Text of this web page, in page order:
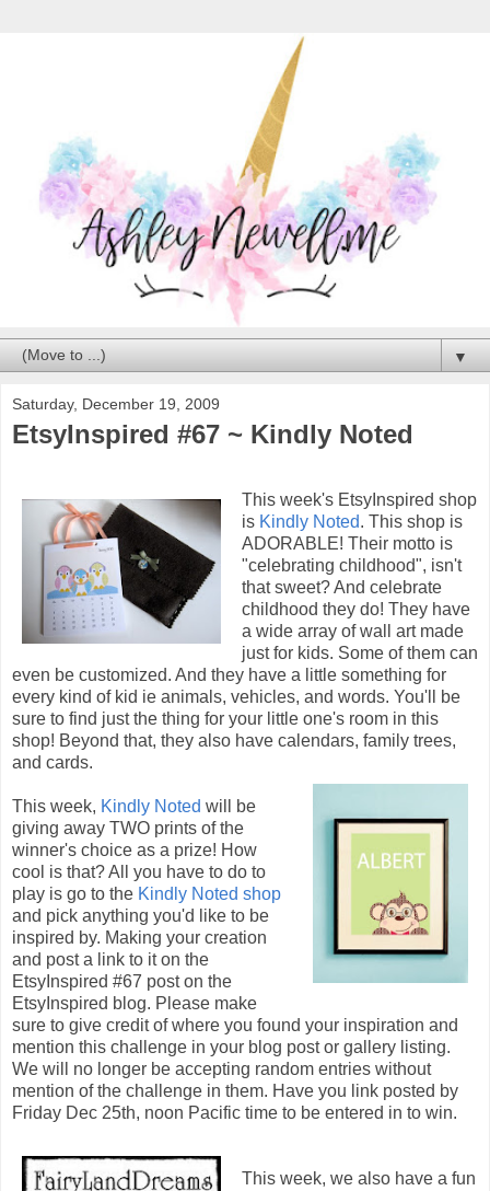
▼
Saturday, December 19, 2009
EtsyInspired #67 ~ Kindly Noted
This week's EtsyInspired shop
is Kindly Noted. This shop is
ADORABLE! Their motto is
"celebrating childhood", isn't
that sweet? And celebrate
childhood they do! They have
a wide array of wall art made
just for kids. Some of them can
even be customized. And they have a little something for
every kind of kid ie animals, vehicles, and words. You'll be
sure to find just the thing for your little one's room in this
shop! Beyond that, they also have calendars, family trees,
and cards.
This week, Kindly Noted will be
giving away TWO prints of the
winner's choice as a prize! How
cool is that? All you have to do to
play is go to the Kindly Noted shop
and pick anything you'd like to be
inspired by. Making your creation
and post a link to it on the
EtsyInspired #67 post on the
EtsyInspired blog. Please make
sure to give credit of where you found your inspiration and
mention this challenge in your blog post or gallery listing.
We will no longer be accepting random entries without
mention of the challenge in them. Have you link posted by
Friday Dec 25th, noon Pacific time to be entered in to win.
This week, we also have a fun